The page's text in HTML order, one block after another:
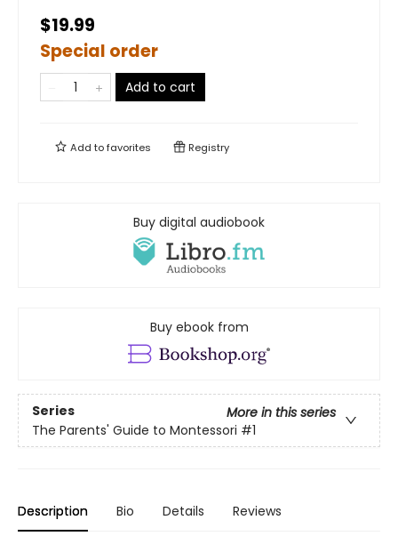
$19.99
Special order
Add to cart
Add tofavorites Registry
Buy digital audiobook
Buy ebook from
Series
More in this series
The Parents' Guide to Montessori #1
Description Bio Details Reviews